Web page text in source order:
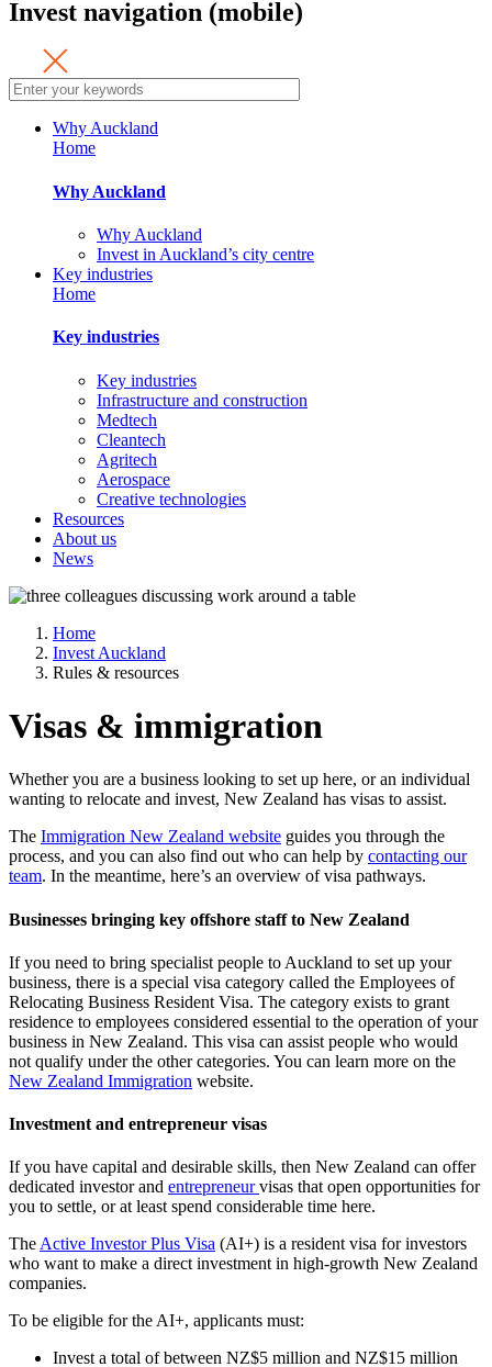
Invest navigation (mobile)
Why Auckland
Home
Why Auckland
Why Auckland
Invest in Auckland’s city centre
Key industries
Home
Key industries
Key industries
Infrastructure and construction
Medtech
Cleantech
Agritech
Aerospace
Creative technologies
Resources
About us
News
Home
Invest Auckland
Rules & resources
Visas & immigration
Whether you are a business looking to set up here, or an individual
wanting to relocate and invest, New Zealand has visas to assist.
The Immigration New Zealand website guides you through the
process, and you can also find out who can help by contacting our
team. In the meantime, here’s an overview of visa pathways.
Businesses bringing key offshore staff to New Zealand
If you need to bring specialist people to Auckland to set up your
business, there is a special visa category called the Employees of
Relocating Business Resident Visa. The category exists to grant
residence to employees considered essential to the operation of your
business in New Zealand. This visa can assist people who would
not qualify under the other categories. You can learn more on the
New Zealand Immigration website.
Investment and entrepreneur visas
If you have capital and desirable skills, then New Zealand can offer
dedicated investor and entrepreneurvisas that open opportunities for
you to settle, or at least spend considerable time here.
TheActive Investor Plus Visa (AI+) is a resident visa for investors
who want to make a direct investment in high-growth New Zealand
companies.
To be eligible for the AI+, applicants must:
Invest a total of between NZ$5 million and NZ$15 million